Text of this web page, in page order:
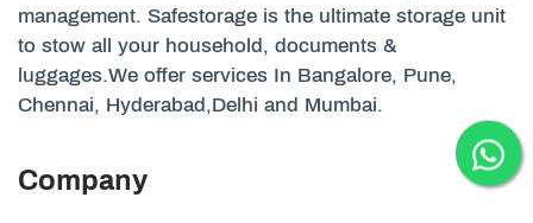
management. Safestorage is the ultimate storage unit
to stow all your household, documents &
luggages.We offer services In Bangalore, Pune,
Chennai, Hyderabad,Delhi and Mumbai.
Company